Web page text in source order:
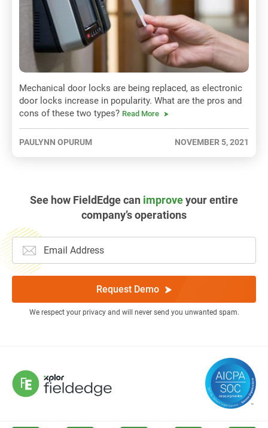
Mechanical door locks are being replaced, as electronic
door locks increase in popularity. What are the pros and
cons of these two types? Read More
PAULYNN OPURUM NOVEMBER 5, 2021
See how FieldEdge can improveyour entire
company’s operations
Request Demo
We respect your privacy and will never send you unwanted spam.